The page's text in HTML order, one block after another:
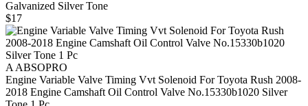
Galvanized Silver Tone
$17
A ABSOPRO
Engine Variable Valve Timing Vvt Solenoid For Toyota Rush 2008-
2018 Engine Camshaft Oil Control Valve No.15330b1020 Silver